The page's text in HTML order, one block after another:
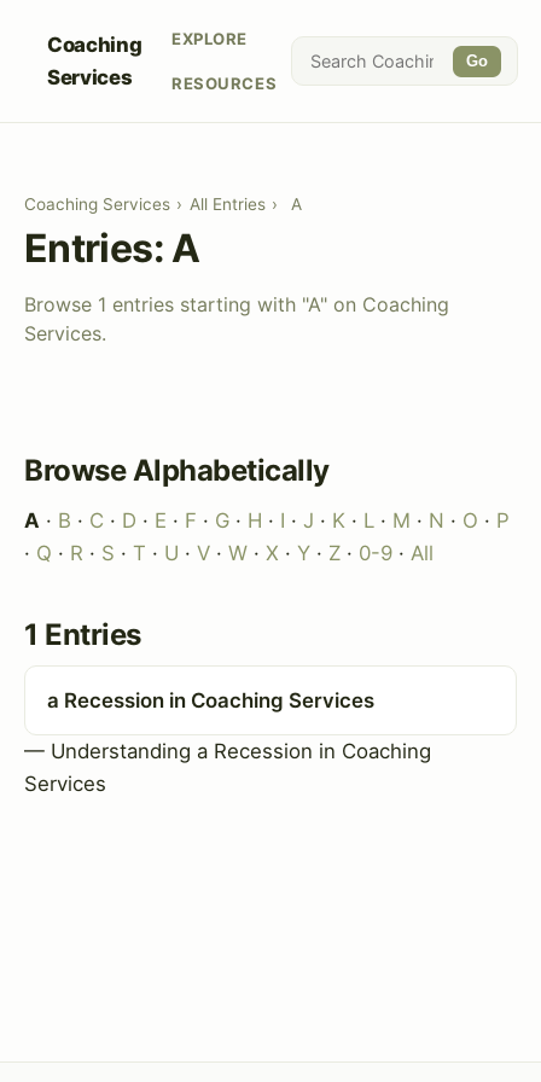
Coaching
Services
EXPLORE
RESOURCES
Go
Coaching Services › All Entries › A
Entries: A
Browse 1 entries starting with "A" on Coaching
Services.
Browse Alphabetically
A · B · C · D · E · F · G · H · I · J · K · L · M · N · O · P
· Q · R · S · T · U · V · W · X · Y · Z · 0-9 · All
1 Entries
a Recession in Coaching Services
— Understanding a Recession in Coaching
Services